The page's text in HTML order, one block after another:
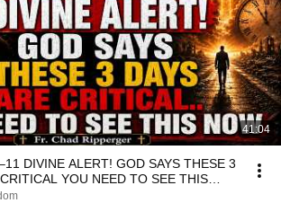
41:04
DIVINE ALERT! GOD SAYS THESE 3
YOU NEED TO SEE THIS